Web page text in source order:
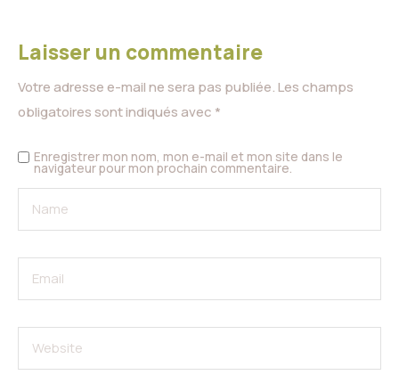
Laisser un commentaire
Votre adresse e-mail ne sera pas publiée.Les champs
obligatoires sont indiqués avec *
Enregistrer mon nom, mon e-mail et mon site dans le
navigateur pour mon prochain commentaire.